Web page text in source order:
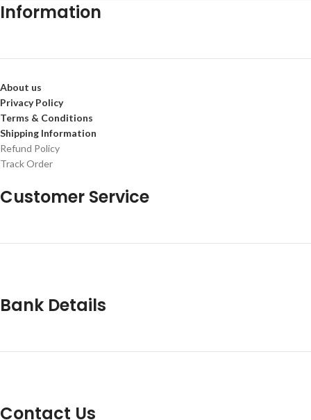
Information
About us
Privacy Policy
Terms & Conditions
Shipping Information
Refund Policy
Track Order
Customer Service
Bank Details
Contact Us